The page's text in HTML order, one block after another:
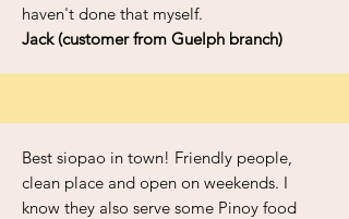
haven't done that myself.
Jack (customer from Guelph branch)
Best siopao in town! Friendly people,
clean place and open on weekends. I
know they also serve some Pinoy food